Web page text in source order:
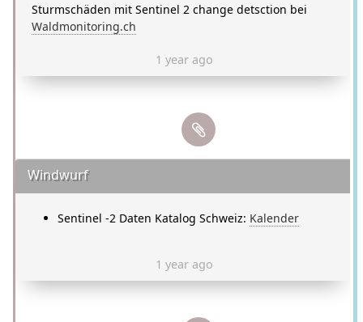
Sturmschäden mit Sentinel 2 change detsction bei
Waldmonitoring.ch
1 year ago
Windwurf
Sentinel -2 Daten Katalog Schweiz: Kalender
1 year ago